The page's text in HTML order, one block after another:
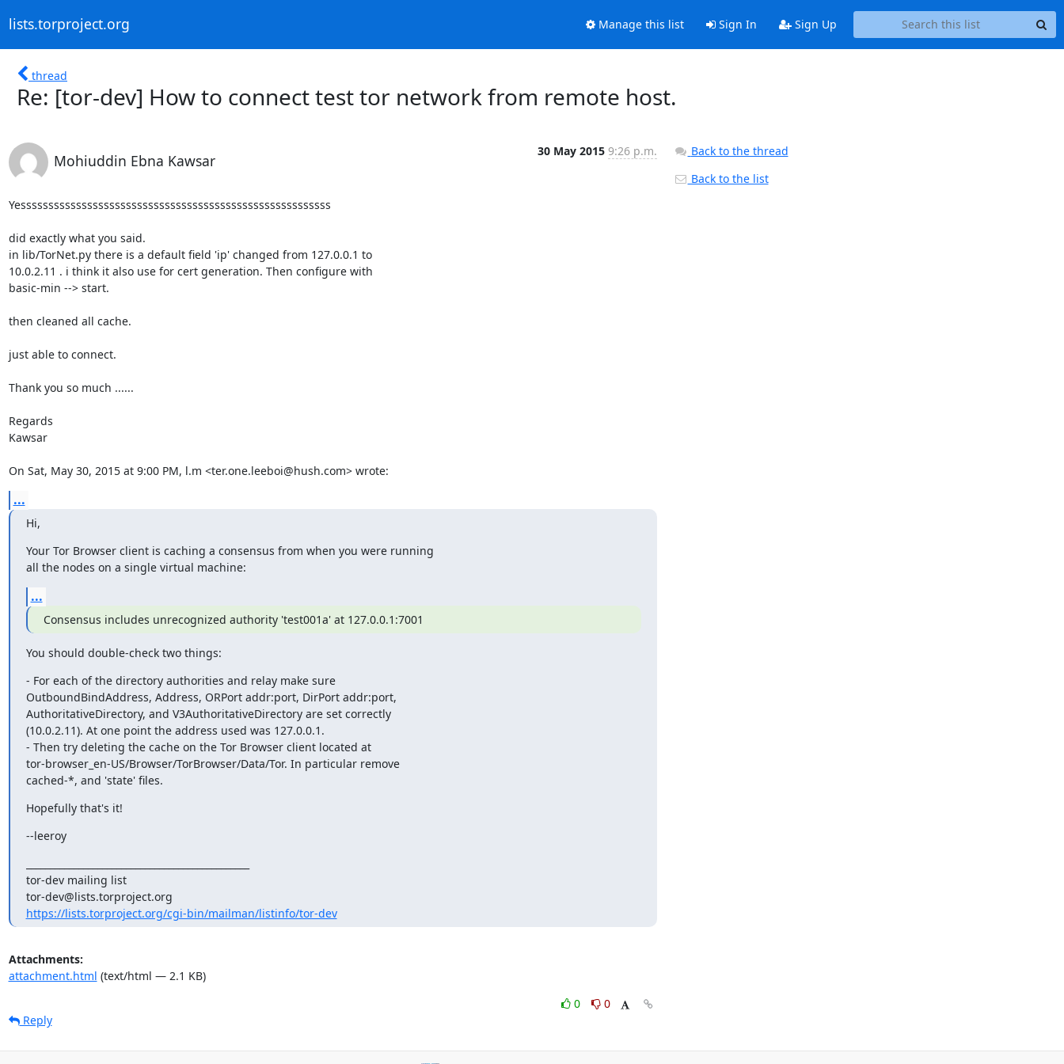
lists.torproject.org Manage this list Sign In Sign Up
thread
Re: [tor-dev] How to connect test tor network from remote host.
Mohiuddin Ebna Kawsar
30 May 2015 9:26 p.m.
Yessssssssssssssssssssssssssssssssssssssssssssssssssssssss
did exactly what you said.
in lib/TorNet.py there is a default field 'ip' changed from 127.0.0.1 to
10.0.2.11 . i think it also use for cert generation. Then configure with
basic-min --> start.
then cleaned all cache.
just able to connect.
Thank you so much ......
Regards
Kawsar
On Sat, May 30, 2015 at 9:00 PM, l.m <ter.one.leeboi@hush.com> wrote:
...
Hi,
Your Tor Browser client is caching a consensus from when you were running
all the nodes on a single virtual machine:
...
Consensus includes unrecognized authority 'test001a' at 127.0.0.1:7001
You should double-check two things:
- For each of the directory authorities and relay make sure
OutboundBindAddress, Address, ORPort addr:port, DirPort addr:port,
AuthoritativeDirectory, and V3AuthoritativeDirectory are set correctly
(10.0.2.11). At one point the address used was 127.0.0.1.
- Then try deleting the cache on the Tor Browser client located at
tor-browser_en-US/Browser/TorBrowser/Data/Tor. In particular remove
cached-*, and 'state' files.
Hopefully that's it!
--leeroy
tor-dev mailing list
https://lists.torproject.org/cgi-bin/mailman/listinfo/tor-dev
Attachments:
attachment.html (text/html — 2.1 KB)
0
0
Reply
Back to the thread
Back to the list